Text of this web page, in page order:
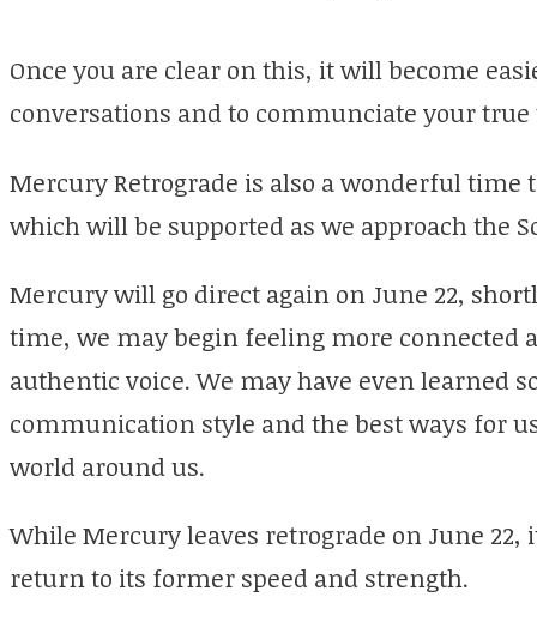
Once you are clear on this, it will become
conversations and to communciate your
Mercury Retrograde is also a wonderful
which will be supported as we approach the
Mercury will go direct again on June 22,
time, we may begin feeling more connected
authentic voice. We may have even learned
communication style and the best ways for
world around us.
While Mercury leaves retrograde on June
return to its former speed and strength.